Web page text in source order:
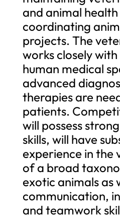
and animal
coordinating
projects. The
works closely
human medical
advanced
therapies are
patients.
will possess
skills, will have
experience in the
of a broad
exotic animals as
communication,
and teamwork